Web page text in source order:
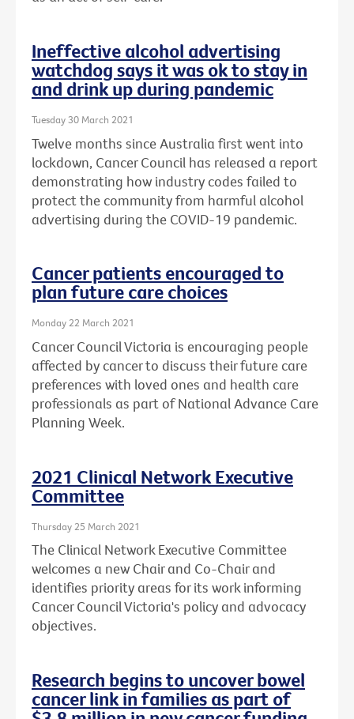
Ineffective alcohol advertising
watchdog says it was ok to stay in
and drink up during pandemic
Tuesday 30 March 2021
Twelve months since Australia first went into
lockdown, Cancer Council has released a report
demonstrating how industry codes failed to
protect the community from harmful alcohol
advertising during the COVID-19 pandemic.
Cancer patients encouraged to
plan future care choices
Monday 22 March 2021
Cancer Council Victoria is encouraging people
affected by cancer to discuss their future care
preferences with loved ones and health care
professionals as part of National Advance Care
Planning Week.
2021 Clinical Network Executive
Committee
Thursday 25 March 2021
The Clinical Network Executive Committee
welcomes a new Chair and Co-Chair and
identifies priority areas for its work informing
Cancer Council Victoria's policy and advocacy
objectives.
Research begins to uncover bowel
cancer link in families as part of